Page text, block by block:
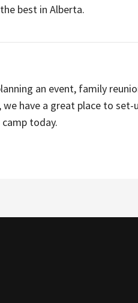
best in Alberta.
an event, family
have a great place to
today.